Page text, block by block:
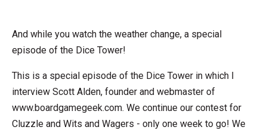
And while you watch the weather change, a special
episode of the Dice Tower!
This is a special episode of the Dice Tower in which I
interview Scott Alden, founder and webmaster of
www.boardgamegeek.com. We continue our contest for
Cluzzle and Wits and Wagers - only one week to go! We